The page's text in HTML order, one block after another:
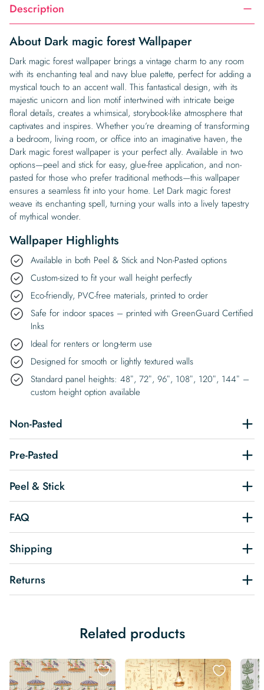
Description
About Dark magic forest Wallpaper
Dark magic forest wallpaper brings a vintage charm to any room
with its enchanting teal and navy blue palette, perfect for adding a
mystical touch to an accent wall. This fantastical design, with its
majestic unicorn and lion motif intertwined with intricate beige
floral details, creates a whimsical, storybook-like atmosphere that
captivates and inspires. Whether you’re dreaming of transforming
a bedroom, living room, or office into an imaginative haven, the
Dark magic forest wallpaper is your perfect ally. Available in two
options—peel and stick for easy, glue-free application, and non-
pasted for those who prefer traditional methods—this wallpaper
ensures a seamless fit into your home. Let Dark magic forest
weave its enchanting spell, turning your walls into a lively tapestry
of mythical wonder.
Wallpaper Highlights
Available in both Peel & Stick and Non-Pasted options
Custom-sized to fit your wall height perfectly
Eco-friendly, PVC-free materials, printed to order
Safe for indoor spaces – printed with GreenGuard Certified
Inks
Ideal for renters or long-term use
Designed for smooth or lightly textured walls
Standard panel heights: 48″, 72″, 96″, 108″, 120″, 144″ –
custom height option available
Non-Pasted
Pre-Pasted
Peel & Stick
FAQ
Shipping
Returns
Related products